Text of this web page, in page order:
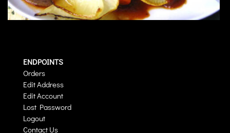
ENDPOINTS
Orders
Edit Address
Edit Account
Lost Password
Logout
Contact Us